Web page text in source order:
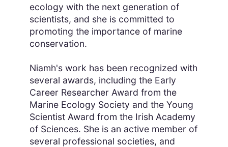
ecology with the next generation of
scientists, and she is committed to
promoting the importance of marine
conservation.
Niamh's work has been recognized with
several awards, including the Early
Career Researcher Award from the
Marine Ecology Society and the Young
Scientist Award from the Irish Academy
of Sciences. She is an active member of
several professional societies, and